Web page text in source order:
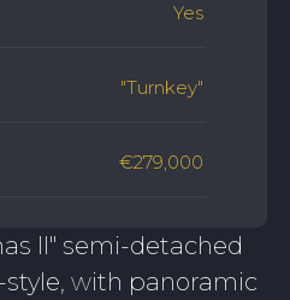
Yes
"Turnkey"
€279,000
II" semi-detached
with panoramic